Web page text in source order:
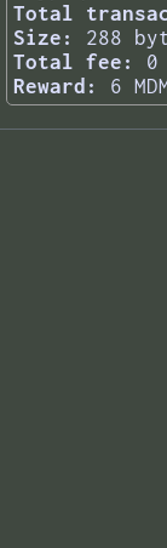
Total
Size:
288
Total fee:
0
Reward:
6